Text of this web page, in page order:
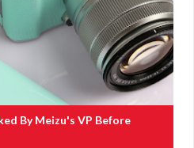
By Meizu's VP Before